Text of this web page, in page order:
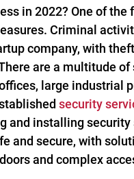
in 2022? One of
Criminal
company, with
are a multitude
large industrial
security
and installing
and secure, with
and complex